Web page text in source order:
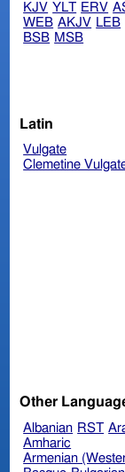
KJV YLT ERV
WEB AKJV LEB
BSB MSB
Latin
Vulgate
Clemetine
Other
Albanian RST
Amharic
Armenian